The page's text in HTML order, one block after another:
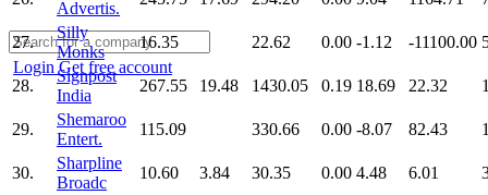
LoginGet free account
Advertis.
27.
Silly
Monks
16.35 22.62 0.00 -1.12 -11100.00
28.
Signpost
India
267.55 19.48 1430.05 0.19 18.69 22.32
29.
Shemaroo
Entert.
115.09 330.66 0.00 -8.07 82.43
30.
Sharpline
Broadc
10.60 3.84 30.35 0.00 4.48 6.01